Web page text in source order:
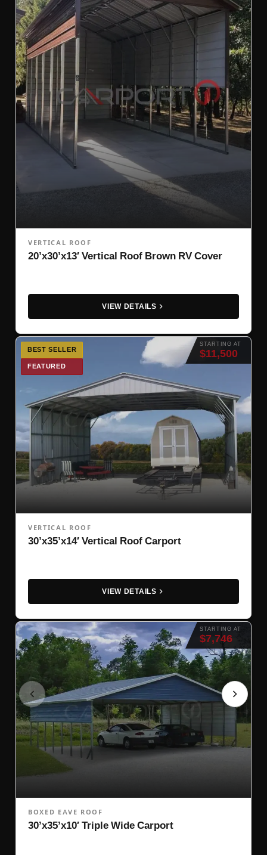
VERTICAL ROOF
20’x30’x13′ Vertical Roof Brown RV Cover
VIEW DETAILS
STARTING AT
$11,500
BEST SELLER
FEATURED
VERTICAL ROOF
30’x35’x14′ Vertical Roof Carport
VIEW DETAILS
STARTING AT
$7,746
BOXED EAVE ROOF
30’x35’x10′ Triple Wide Carport